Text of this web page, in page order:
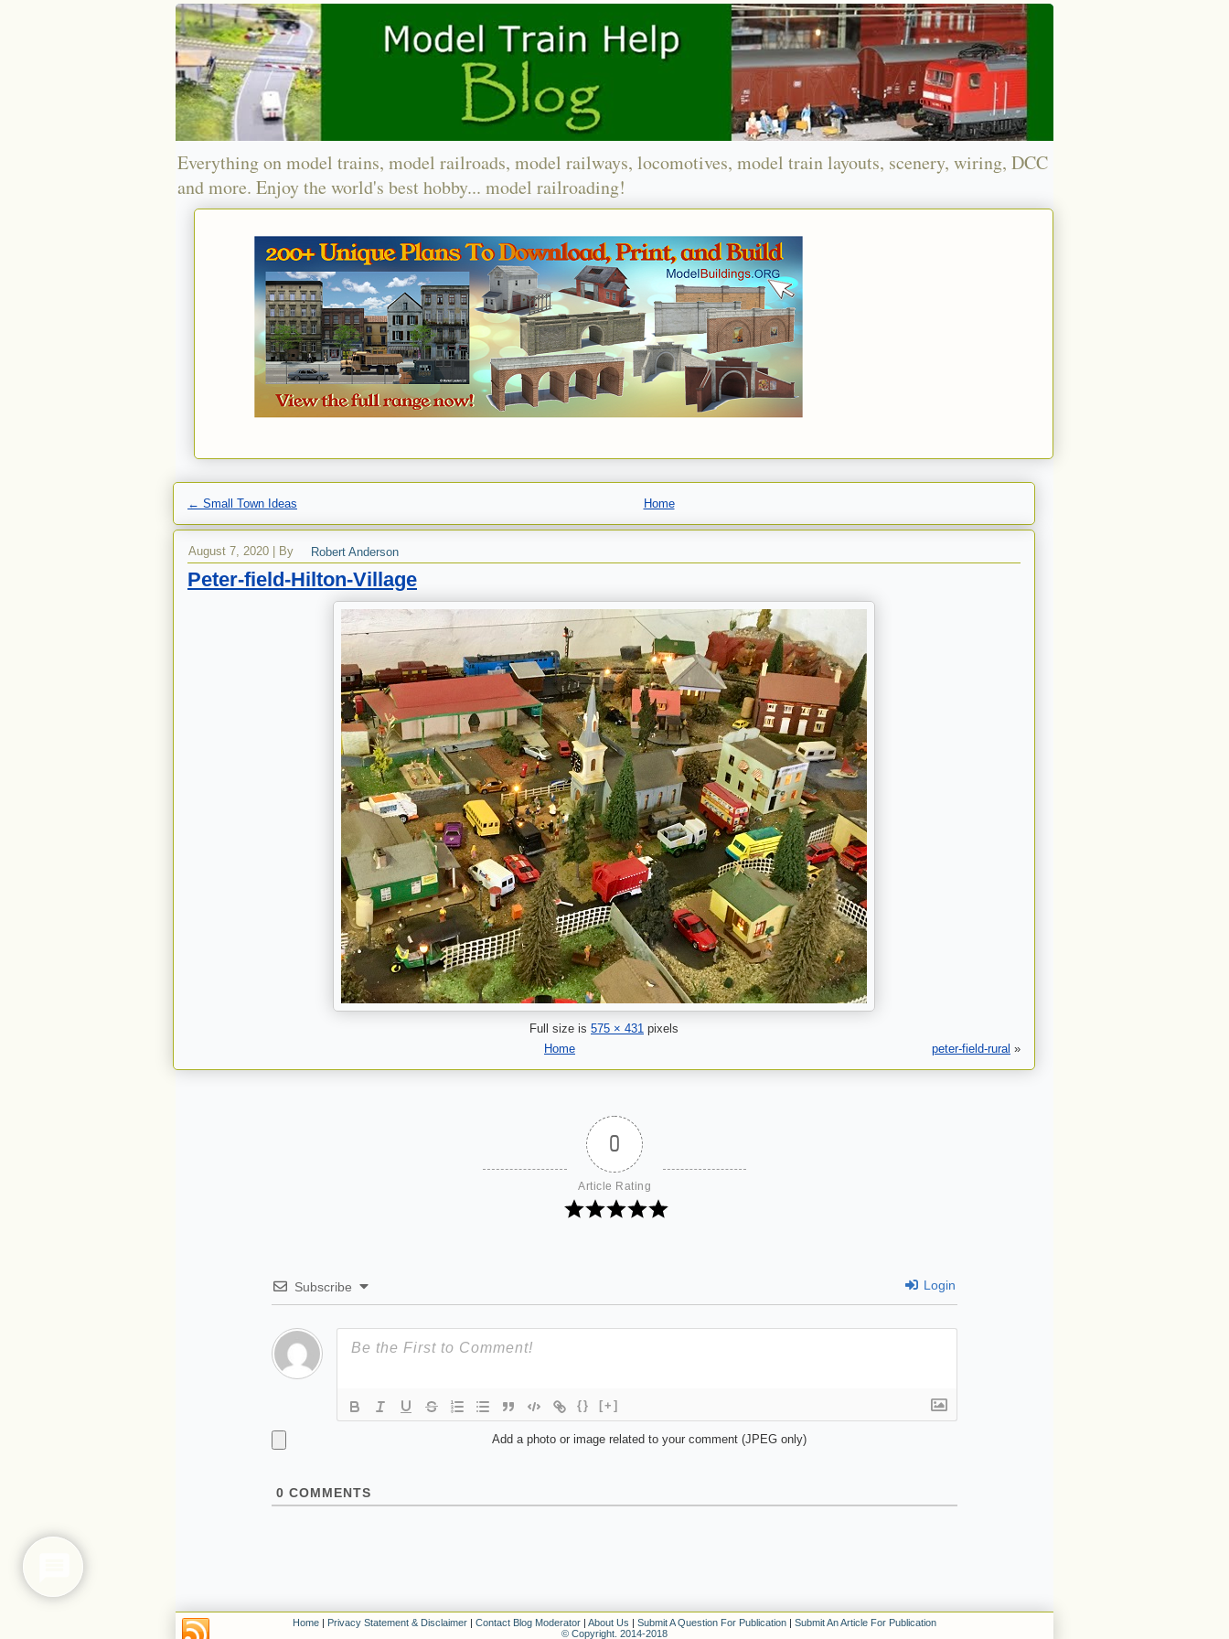
Everything on model trains, model railroads, model railways, locomotives, model train layouts, scenery, wiring, DCC
and more. Enjoy the world's best hobby... model railroading!
← Small Town Ideas Home
August 7, 2020 By Robert Anderson
Peter-field-Hilton-Village
Full size is 575 × 431 pixels
Home
peter-field-rural »
0
Article Rating
Subscribe Login
{} [+]
Add a photo or image related to your comment (JPEG only)
0 COMMENTS
Home | Privacy Statement & Disclaimer | Contact Blog Moderator | About Us | Submit A Question For Publication | Submit An Article For Publication
© Copyright. 2014-2018